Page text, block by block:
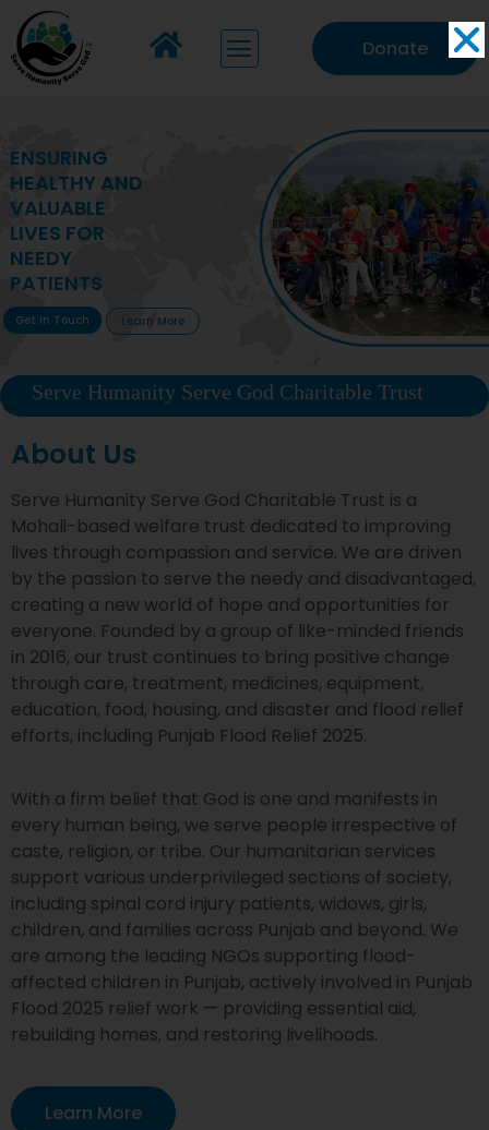
Donate
MAKING VITAL
HEALTHCARE
ACCESSIBLE TO
DEPRIVED
COMMUNITIES
Get In Touch Learn More
Serve Humanity Serve God Charitable Trust
About Us
Serve Humanity Serve God Charitable Trust is a
Mohali-based welfare trust dedicated to improving
lives through compassion and service. We are driven
by the passion to serve the needy and disadvantaged,
creating a new world of hope and opportunities for
everyone. Founded by a group of like-minded friends
in 2016, our trust continues to bring positive change
through care, treatment, medicines, equipment,
education, food, housing, and disaster and flood relief
efforts, including Punjab Flood Relief 2025.
With a firm belief that God is one and manifests in
every human being, we serve people irrespective of
caste, religion, or tribe. Our humanitarian services
support various underprivileged sections of society,
including spinal cord injury patients, widows, girls,
children, and families across Punjab and beyond. We
are among the leading NGOs supporting flood-
affected children in Punjab, actively involved in Punjab
Flood 2025 relief work — providing essential aid,
rebuilding homes, and restoring livelihoods.
Learn More